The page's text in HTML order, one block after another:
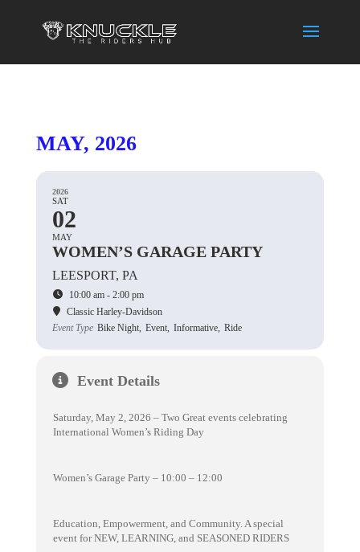
MAY, 2026
2026
SAT
02
MAY
WOMEN’S GARAGE PARTY
LEESPORT, PA
10:00 am - 2:00 pm
Classic Harley-Davidson
Event Type Bike Night, Event, Informative, Ride
Event Details
Saturday, May 2, 2026 – Two Great events celebrating
International Women’s Riding Day
Women’s Garage Party – 10:00 – 12:00
Education, Empowerment, and Community. A special
event for NEW, LEARNING, and SEASONED RIDERS